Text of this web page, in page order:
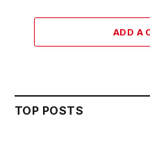
ADD A
TOP POSTS